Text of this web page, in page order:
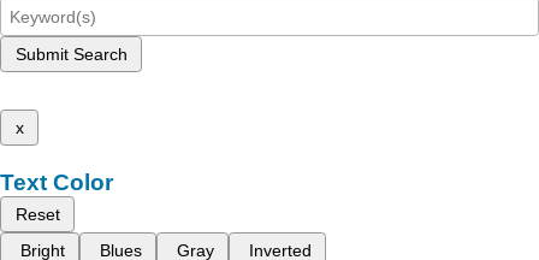
Submit Search
x
Text Color
Reset
Bright
Blues Gray Inverted